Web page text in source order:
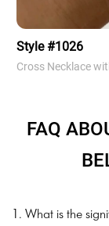
Style #1026
Cross Necklace
FAQ
1. What is the